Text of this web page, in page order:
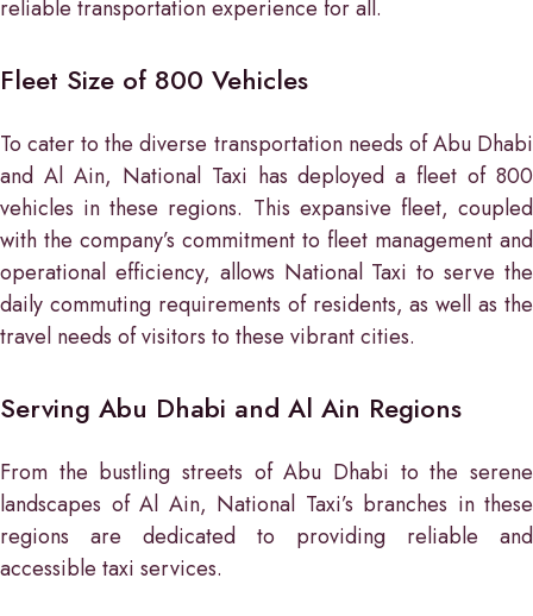
reliable transportation experience for all.
Fleet Size of 800 Vehicles
To cater to the diverse transportation needs of Abu Dhabi
and Al Ain, National Taxi has deployed a fleet of 800
vehicles in these regions. This expansive fleet, coupled
with the company’s commitment to fleet management and
operational efficiency, allows National Taxi to serve the
daily commuting requirements of residents, as well as the
travel needs of visitors to these vibrant cities.
Serving Abu Dhabi and Al Ain Regions
From the bustling streets of Abu Dhabi to the serene
landscapes of Al Ain, National Taxi’s branches in these
regions are dedicated to providing reliable and
accessible taxi services.